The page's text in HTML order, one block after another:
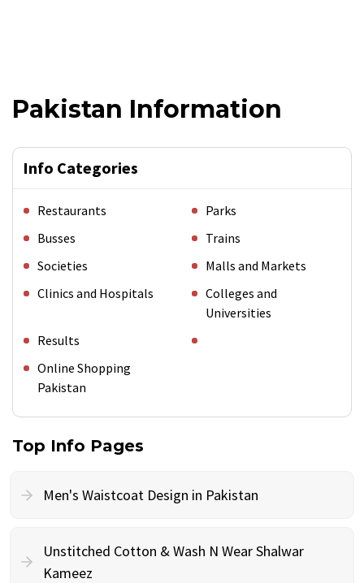
Pakistan Information
Info Categories
Restaurants
Parks
Busses
Trains
Societies
Malls and Markets
Clinics and Hospitals
Colleges and
Universities
Results
Online Shopping
Pakistan
Top Info Pages
Men's Waistcoat Design in Pakistan
Unstitched Cotton & Wash N Wear Shalwar
Kameez